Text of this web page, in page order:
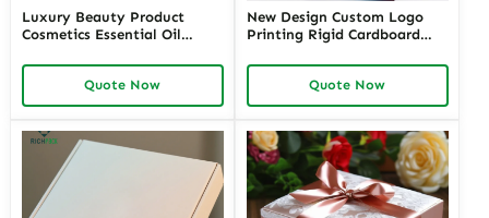
Luxury Beauty Product
Cosmetics Essential Oil
Printing Logo
Quote Now
New Design Custom Logo
Printing Rigid Cardboard
Open Magnetic Big Logo
Quote Now